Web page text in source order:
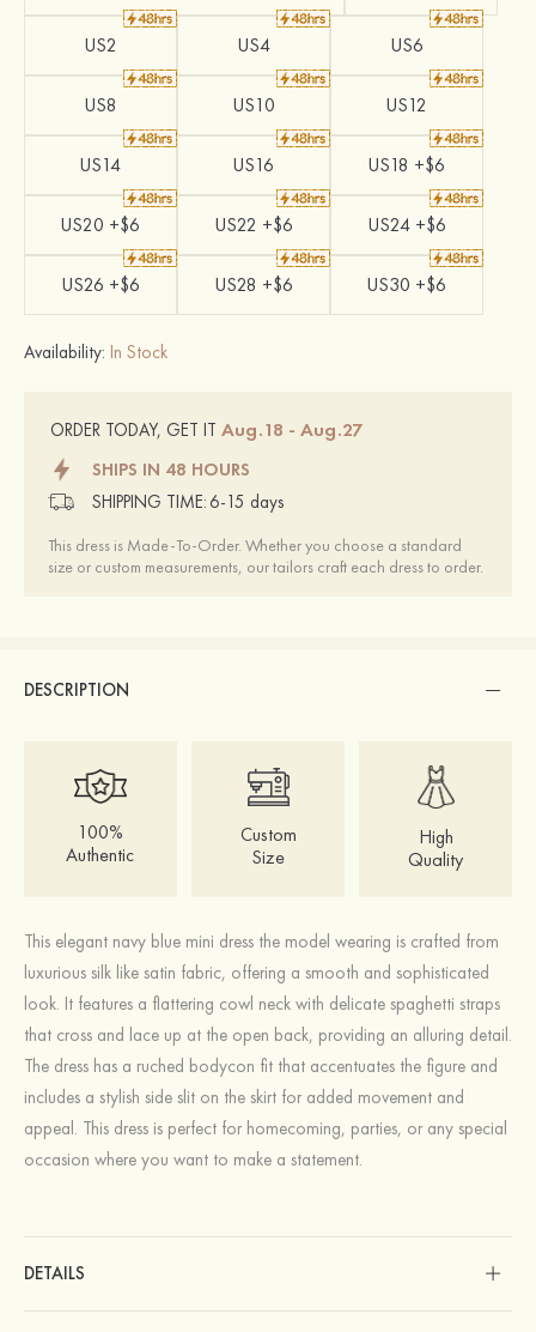
US2 US4 US6
US8 US10 US12
US14 US16 US18 +$6
US20 +$6 US22 +$6 US24 +$6
US26 +$6 US28 +$6 US30 +$6
Availability: In Stock
ORDER TODAY, GET IT Aug.18 - Aug.27
SHIPS IN 48 HOURS
SHIPPING TIME: 6-15 days
This dress is Made-To-Order. Whether you choose a standard
size or custom measurements, our tailors craft each dress to order.
DESCRIPTION
100%
Authentic
Custom
Size
High
Quality
This elegant navy blue mini dress the model wearing is crafted from
luxurious silk like satin fabric, offering a smooth and sophisticated
look. It features a flattering cowl neck with delicate spaghetti straps
that cross and lace up at the open back, providing an alluring detail.
The dress has a ruched bodycon fit that accentuates the figure and
includes a stylish side slit on the skirt for added movement and
appeal. This dress is perfect for homecoming, parties, or any special
occasion where you want to make a statement.
DETAILS